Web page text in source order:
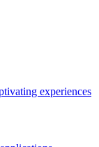
experiences